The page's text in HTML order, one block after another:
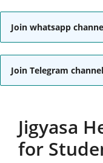
Join whatsapp
Join Telegram channel
Jigyasa
for